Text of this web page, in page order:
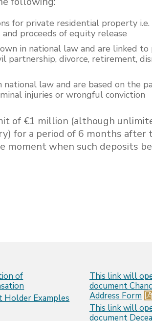
for private residential property
proceeds of equity release
in national law and are linked
partnership, divorce, retirement,
law and are based on the
injuries or wrongful conviction
of €1 million (although
for a period of 6 months after
moment when such deposits
of
Holder Examples
This link will
document
Address Form
This link will
document